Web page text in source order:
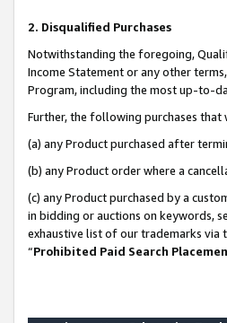
2. Disqualified Purchases
Notwithstanding the foregoing,
Income Statement or any other
Program, including the most up-to-
Further, the following purchases
(a) any Product purchased after
(b) any Product order where a
(c) any Product purchased by a
in bidding or auctions on keywords,
exhaustive list of our trademarks via
“Prohibited Paid Search